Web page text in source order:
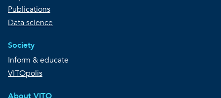
Publications
Data science
Society
Inform & educate
VITOpolis